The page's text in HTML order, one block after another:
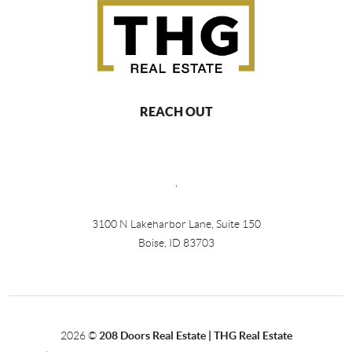
REACH OUT
,
3100 N Lakeharbor Lane, Suite 150
Boise, ID 83703
2026©208 Doors Real Estate | THG Real Estate